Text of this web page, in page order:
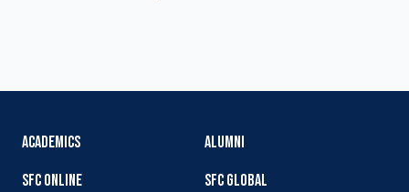
ACADEMICS
SFC ONLINE
ALUMNI
SFC GLOBAL